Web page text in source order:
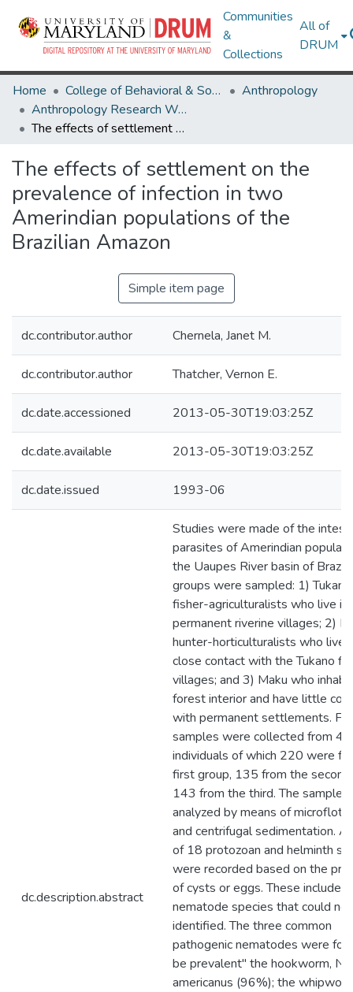
Communities
&
Collections
All of
DRUM
Home College of Behavioral & Social Sciences
Anthropology
Anthropology Research Works
The effects of settlement on the prevalence of infection in two Amerindian populations of the Brazilian Amazon
The effects of settlement on the
prevalence of infection in two
Amerindian populations of the
Brazilian Amazon
Simple item page
dc.contributor.author Chernela, Janet M.
dc.contributor.author Thatcher, Vernon E.
dc.date.accessioned 2013-05-30T19:03:25Z
dc.date.available 2013-05-30T19:03:25Z
dc.date.issued 1993-06
dc.description.abstract
Studies were made of the
parasites of Amerindian
the Uaupes River basin of Brazil.
groups were sampled: 1) Tukano
fisher-agriculturalists who live in
permanent riverine villages; 2)
hunter-horticulturalists who live
close contact with the Tukano
villages; and 3) Maku who
forest interior and have little
with permanent settlements.
samples were collected from
individuals of which 220 were
first group, 135 from the second
143 from the third. The
analyzed by means of
and centrifugal sedimentation.
of 18 protozoan and helminth
were recorded based on the
of cysts or eggs. These included
nematode species that could
identified. The three common
pathogenic nematodes were
be prevalent" the hookworm,
americanus (96%); the